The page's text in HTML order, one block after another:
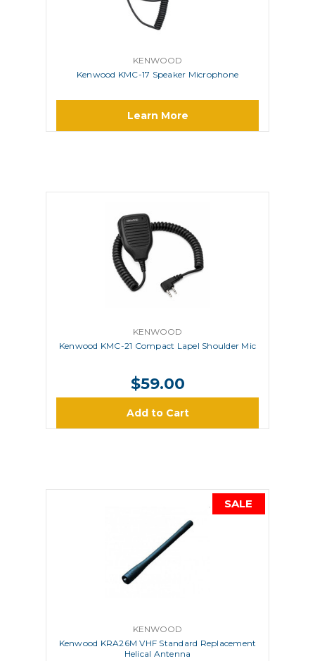
KENWOOD
Kenwood KMC-17 Speaker Microphone
Learn More
KENWOOD
Kenwood KMC-21 Compact Lapel Shoulder Mic
$59.00
Add to Cart
SALE
KENWOOD
Kenwood KRA26M VHF Standard Replacement
Helical Antenna